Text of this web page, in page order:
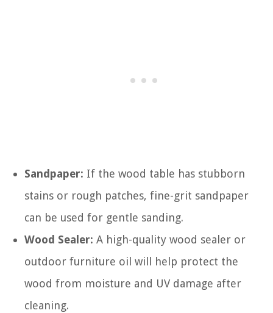
Sandpaper: If the wood table has stubborn
stains or rough patches, fine-grit sandpaper
can be used for gentle sanding.
Wood Sealer: A high-quality wood sealer or
outdoor furniture oil will help protect the
wood from moisture and UV damage after
cleaning.